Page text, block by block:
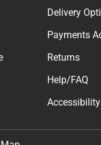
Delivery
Payments
Returns
Help/FAQ
Accessibility